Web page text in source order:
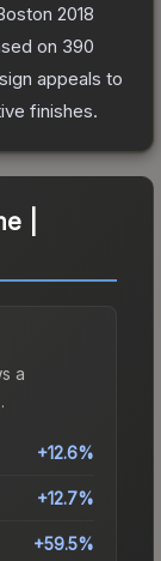
2018
on 390
appeals to
finishes.
|
a
+12.6%
+12.7%
+59.5%